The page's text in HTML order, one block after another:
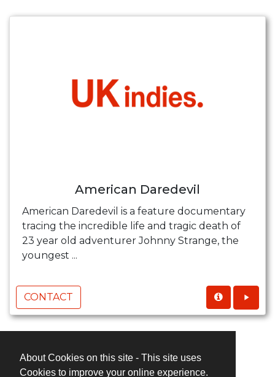
About Cookies on this site - This site uses
Cookies to improve your online experience.
American Daredevil
American Daredevil is a feature documentary
tracing the incredible life and tragic death of
23 year old adventurer Johnny Strange, the
youngest ...
CONTACT